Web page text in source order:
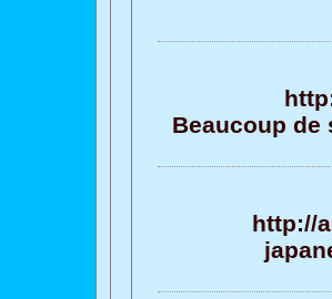
Beaucoup
http://